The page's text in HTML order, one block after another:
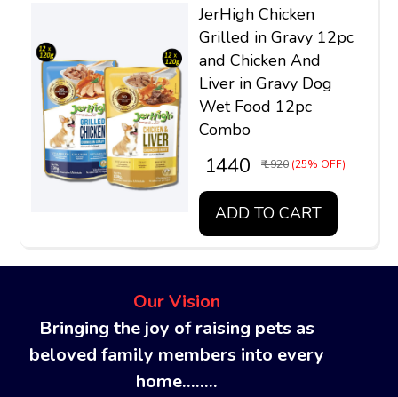
JerHigh Chicken
Grilled in Gravy 12pc
and Chicken And
Liver in Gravy Dog
Wet Food 12pc
Combo
₹ 1440 ₹ 1920 (25% OFF)
ADD TO CART
Our Vision
Bringing the joy of raising pets as
beloved family members into every
home........